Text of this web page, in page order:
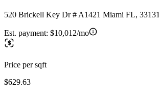
520 Brickell Key Dr # A1421 Miami FL, 33131
Est. payment: $10,012/mo
Price per sqft
$629.63